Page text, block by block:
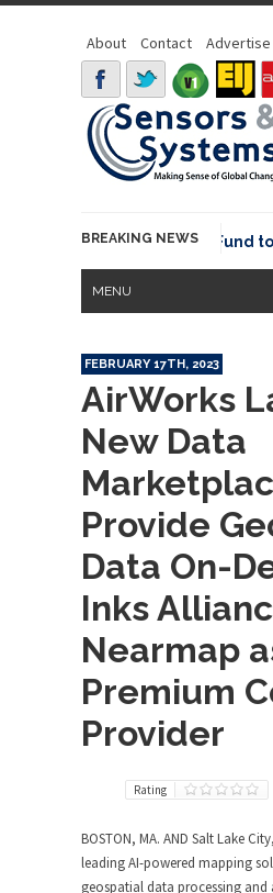
About Contact Advertise
BREAKING NEWS
joins GeoCommons Fund to
MENU
FEBRUARY 17TH, 2023
AirWorks
New Data
Provide
Data On-
Inks
Nearmap
Premium
Provider
Rating
BOSTON, MA. AND Salt Lake
leading AI-powered mapping
geospatial data processing and